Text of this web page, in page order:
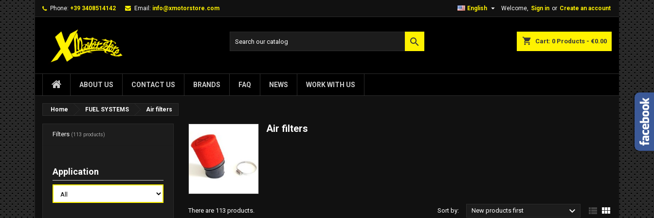
Phone: +39 3408514142 Email: info@xmotorstore.com Welcome, Sign in or Create an account
English 
shopping_cart Cart: 0 Products - €0.00

ABOUT US CONTACT US BRANDS FAQ NEWS WORK WITH US
Home FUEL SYSTEMS Air filters
Filters (113 products)
Application
Air filters
There are 113 products. Sort by: New products first   